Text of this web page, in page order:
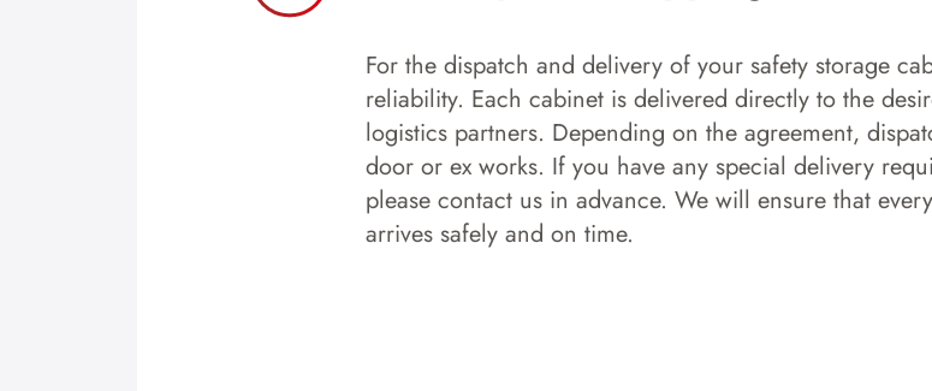
For the dispatch and delivery of your safety storage
reliability. Each cabinet is delivered directly to the
logistics partners. Depending on the agreement,
door or ex works. If you have any special delivery
please contact us in advance. We will ensure that
arrives safely and on time.